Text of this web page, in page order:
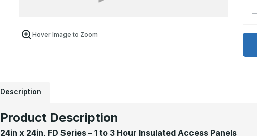
Hover Image to Zoom
Description
Product Description
24in x 24in, FD Series – 1 to 3 Hour Insulated Access Panels